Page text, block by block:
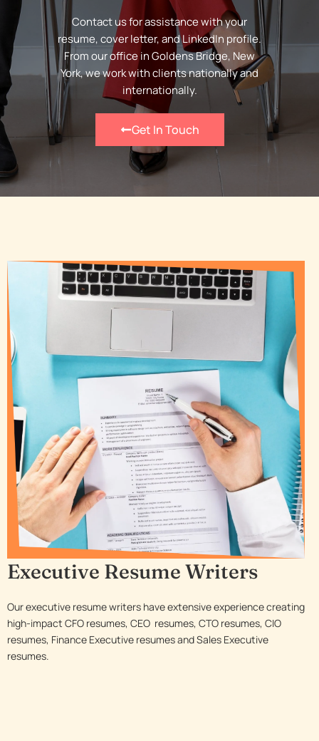
Contact us for assistance with your
resume, cover letter, and LinkedIn profile.
From our office in Goldens Bridge, New
York, we work with clients nationally and
internationally.
Get In Touch
Executive Resume Writers
Our executive resume writers have extensive experience creating
high-impact CFO resumes, CEO resumes, CTO resumes, CIO
resumes, Finance Executive resumes and Sales Executive
resumes.